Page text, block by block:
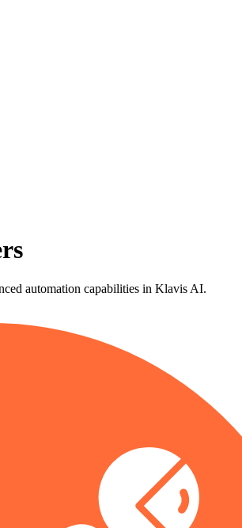
automation capabilities in Klavis AI.